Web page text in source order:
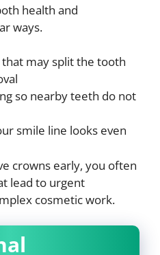
health and
ways.
may split the tooth
so nearby teeth do not
smile line looks even
crowns early, you often
lead to urgent
cosmetic work.